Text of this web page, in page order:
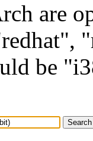
are
be